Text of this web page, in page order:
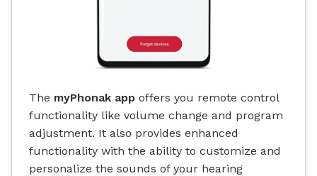
The myPhonak app offers you remote control
functionality like volume change and program
adjustment. It also provides enhanced
functionality with the ability to customize and
personalize the sounds of your hearing